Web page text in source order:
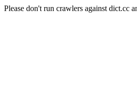
Please don't run crawlers against dict.cc